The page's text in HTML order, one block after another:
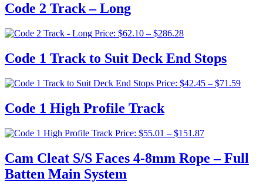
Code 2 Track – Long
Price: $62.10 – $286.28Price
$62.10
through
Code 1 Track to Suit Deck End Stops
Price: $42.45 – $71.59Price
Code 1 High Profile Track
Price: $55.01 – $151.87Price
$55.01
through
Cam Cleat S/S Faces 4-8mm Rope – Full
Batten Main System